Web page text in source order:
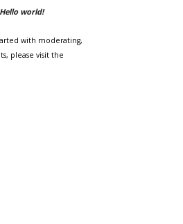
Hello world!
with moderating,
please visit the